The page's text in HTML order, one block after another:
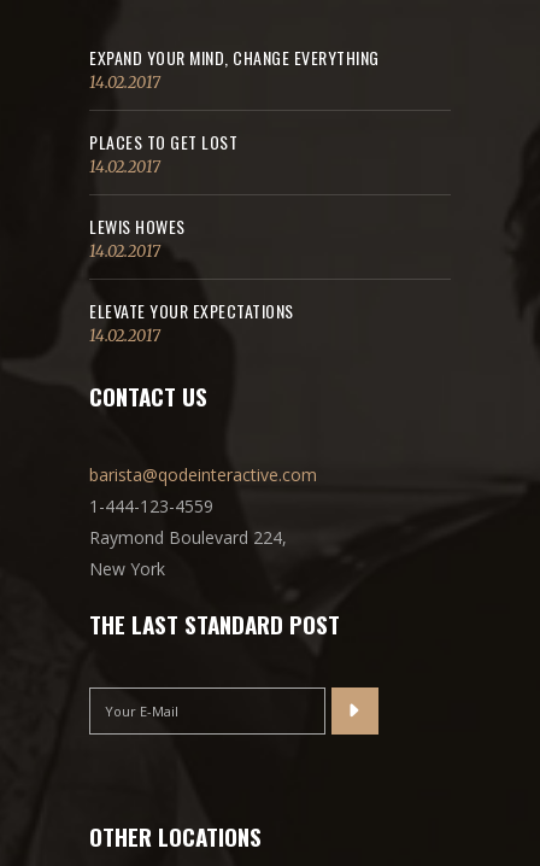
EXPAND YOUR MIND, CHANGE EVERYTHING
14.02.2017
PLACES TO GET LOST
14.02.2017
LEWIS HOWES
14.02.2017
ELEVATE YOUR EXPECTATIONS
14.02.2017
CONTACT US
barista@qodeinteractive.com
1-444-123-4559
Raymond Boulevard 224,
New York
THE LAST STANDARD POST
OTHER LOCATIONS